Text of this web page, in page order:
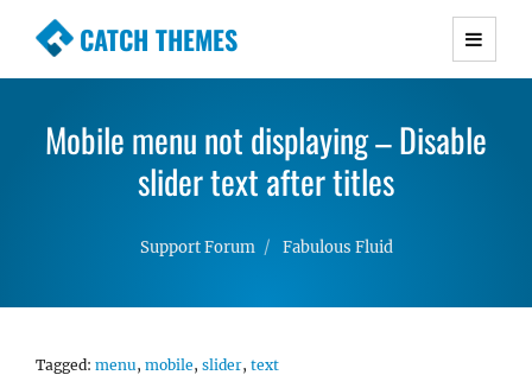
CATCH THEMES
Premium Responsive WordPress Themes with
Simple, Clean and Lightweight Responsive
WordPress Themes
Mobile menu not displaying – Disable
slider text after titles
Support Forum Fabulous Fluid
Tagged: menu, mobile, slider, text